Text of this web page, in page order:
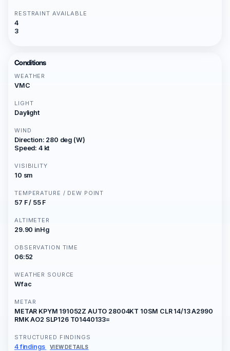
RESTRAINT AVAILABLE
4
3
Conditions
WEATHER
VMC
LIGHT
Daylight
WIND
Direction: 280 deg (W)
Speed: 4 kt
VISIBILITY
10 sm
TEMPERATURE / DEW POINT
57 F / 55 F
ALTIMETER
29.90 inHg
OBSERVATION TIME
06:52
WEATHER SOURCE
Wfac
METAR
METAR KPYM 191052Z AUTO 28004KT 10SM CLR 14/13 A2990
RMK AO2 SLP126 T01440133=
STRUCTURED FINDINGS
4 findings VIEW DETAILS